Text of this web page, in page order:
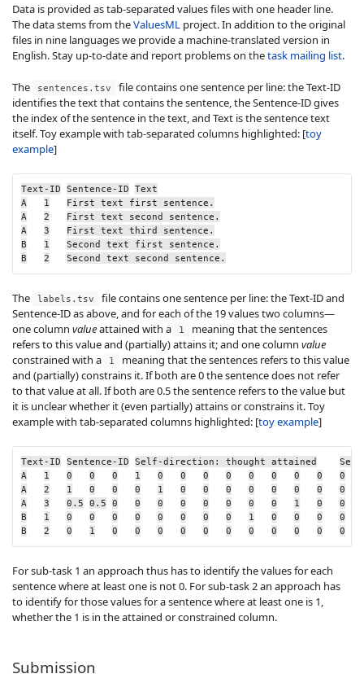
Data is provided as tab-separated values files with one header line.
The data stems from theValuesML project. In addition to the original
files in nine languages we provide a machine-translated version in
English. Stay up-to-date and report problems on thetask mailing list.
The sentences.tsv file contains one sentence per line: theText-ID
identifies the text that contains the sentence, theSentence-IDgives
the index of the sentence in the text, and Text is the sentence text
itself. Toy example with tab-separated columns highlighted: [toy
example]
Text-ID Sentence-ID Text
A
1
First text first sentence.
A
2
First text second sentence.
A
3
First text third sentence.
B
1
Second text first sentence.
B
2 Second text second sentence.
The labels.tsv file contains one sentence per line: theText-IDand
Sentence-IDas above, and for each of the 19 values two columns—
one column valueattained with a 1
meaning that the sentences
refers to this value and (partially) attains it; and one column value
constrained with a 1
meaning that the sentences refers to this value
and (partially) constrains it. If both are 0 the sentence does not refer
to that value at all. If both are 0.5 the sentence refers to the value but
it is unclear whether it (even partially) attains or constrains it. Toy
example with tab-separated columns highlighted: [toy example]
Text-ID Sentence-ID Self-direction: thought attained
A
1 0 0 0 1 0 0 0 0 0 0 0 0 0
A
2 1 0 0 0 1 0 0 0 0 0 0 0 0
A
3 0.5 0.5 0 0 0 0 0 0 0 0 1 0 0
B
1 0 0 0 0 0 0 0 0 1 0 0 0 0
B
2 0 1 0 0 0 0 0 0 0 0 0 0 0
For sub-task 1 an approach thus has to identify the values for each
sentence where at least one is not 0. For sub-task 2 an approach has
to identify for those values for a sentence where at least one is 1,
whether the 1 is in the attained or constrained column.
Submission